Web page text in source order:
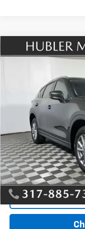
Used 2023Mazda
35,571 mi
Retail Price
Doc Fee:
Internet Price
Compare Vehicle